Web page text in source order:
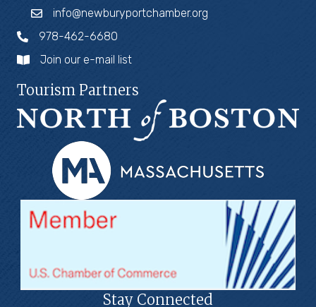
info@newburyportchamber.org
978-462-6680
Join our e-mail list
Tourism Partners
Stay Connected